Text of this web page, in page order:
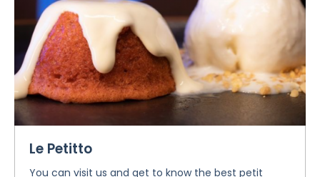
Le Petitto
You can visit us and get to know the best petit